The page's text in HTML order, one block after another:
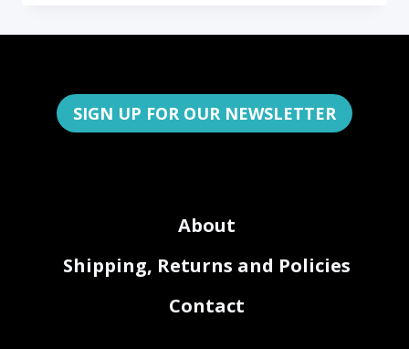
SIGN UP FOR OUR NEWSLETTER
About
Shipping, Returns and Policies
Contact